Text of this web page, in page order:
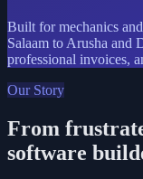
Built for mechanics
Salaam to Arusha and
professional invoices,
Our Story
From
software